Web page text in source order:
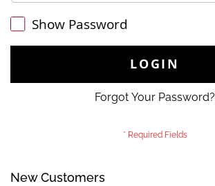
Show Password
LOGIN
Forgot Your Password?
New Customers